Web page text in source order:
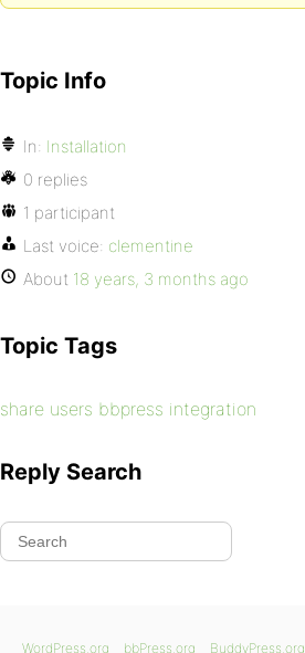
Topic Info
In: Installation
0 replies
1 participant
Last voice: clementine
About 18 years, 3 months ago
Topic Tags
share users bbpress integration
Reply Search
WordPress.org bbPress.org BuddyPress.org